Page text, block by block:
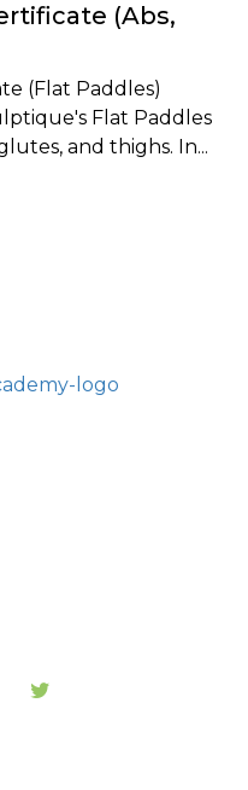
(Abs,
(Flat Paddles)
Flat Paddles
and thighs. In...